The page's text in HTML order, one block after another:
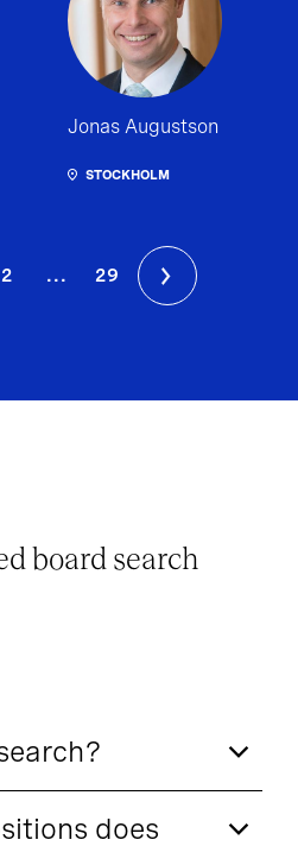
Jonas Augustson
STOCKHOLM
2 ... 29
board search
does